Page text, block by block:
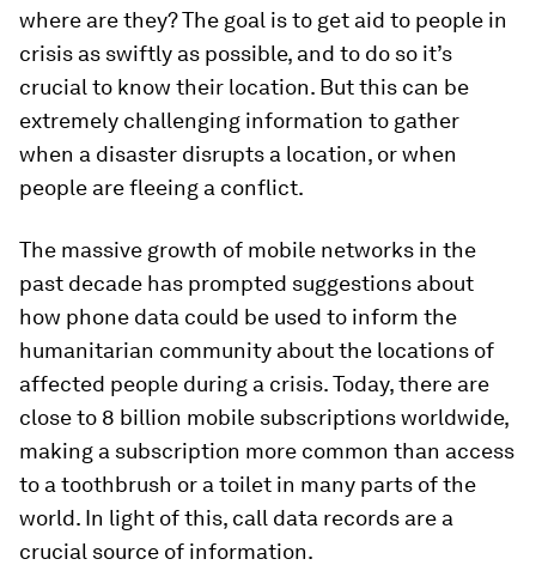
where are they? The goal is to get aid to people in
crisis as swiftly as possible, and to do so it’s
crucial to know their location. But this can be
extremely challenging information to gather
when a disaster disrupts a location, or when
people are fleeing a conflict.
The massive growth of mobile networks in the
past decade has prompted suggestions about
how phone data could be used to inform the
humanitarian community about the locations of
affected people during a crisis. Today, there are
close to 8 billion mobile subscriptions worldwide,
making a subscription more common than access
to a toothbrush or a toilet in many parts of the
world. In light of this, call data records are a
crucial source of information.